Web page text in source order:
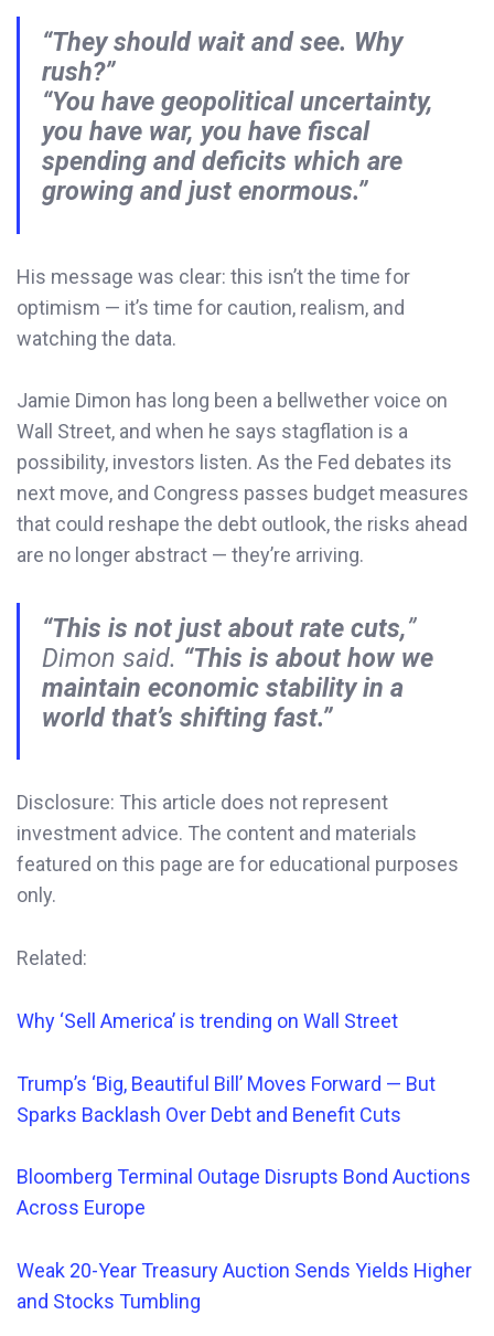
“They should wait and see. Why
rush?”
“You have geopolitical uncertainty,
you have war, you have fiscal
spending and deficits which are
growing and just enormous.”
His message was clear: this isn’t the time for
optimism — it’s time for caution, realism, and
watching the data.
Jamie Dimon has long been a bellwether voice on
Wall Street, and when he says stagflation is a
possibility, investors listen. As the Fed debates its
next move, and Congress passes budget measures
that could reshape the debt outlook, the risks ahead
are no longer abstract — they’re arriving.
“This is not just about rate cuts,”
Dimon said. “This is about how we
maintain economic stability in a
world that’s shifting fast.”
Disclosure: This article does not represent
investment advice. The content and materials
featured on this page are for educational purposes
only.
Related:
Why ‘Sell America’ is trending on Wall Street
Trump’s ‘Big, Beautiful Bill’ Moves Forward — But
Sparks Backlash Over Debt and Benefit Cuts
Bloomberg Terminal Outage Disrupts Bond Auctions
Across Europe
Weak 20-Year Treasury Auction Sends Yields Higher
and Stocks Tumbling